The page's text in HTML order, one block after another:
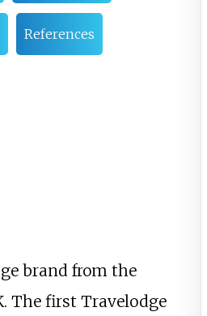
References
brand from the
The first Travelodge